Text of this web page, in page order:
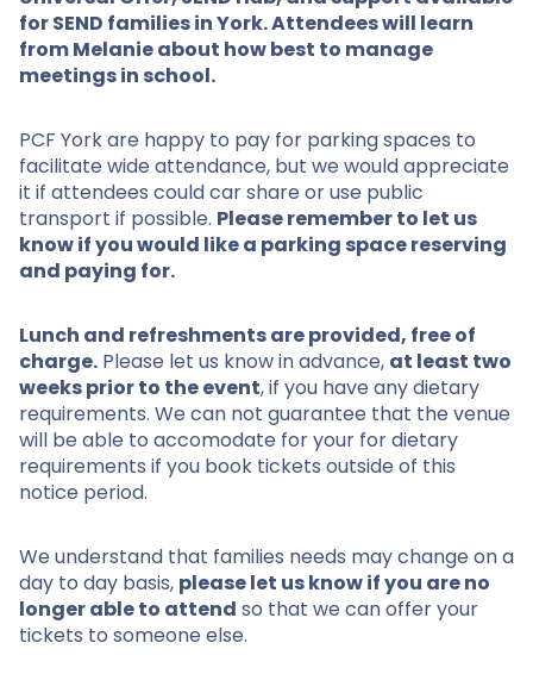
for SEND families in York. Attendees will learn
from Melanie about how best to manage
meetings in school.
PCF York are happy to pay for parking spaces to
facilitate wide attendance, but we would appreciate
it if attendees could car share or use public
transport if possible. Please remember to let us
know if you would like a parking space reserving
and paying for.
Lunch and refreshments are provided, free of
charge. Please let us know in advance, at least two
weeks prior to the event, if you have any dietary
requirements. We can not guarantee that the venue
will be able to accomodate for your for dietary
requirements if you book tickets outside of this
notice period.
We understand that families needs may change on a
day to day basis, please let us know if you are no
longer able to attend so that we can offer your
tickets to someone else.